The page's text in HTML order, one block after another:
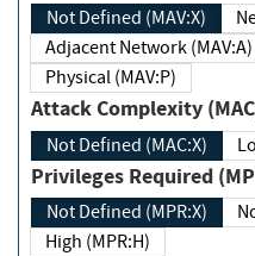
Not Defined (MAV:X)
Adjacent Network (MAV:A)
Physical (MAV:P)
Attack Complexity
Not Defined (MAC:X)
Privileges Required
Not Defined (MPR:X)
High (MPR:H)